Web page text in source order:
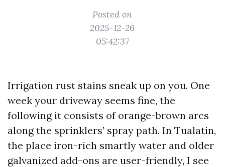
Posted on
2025-12-26
05:42:37
Irrigation rust stains sneak up on you. One
week your driveway seems fine, the
following it consists of orange-brown arcs
along the sprinklers’ spray path. In Tualatin,
the place iron-rich smartly water and older
galvanized add-ons are user-friendly, I see